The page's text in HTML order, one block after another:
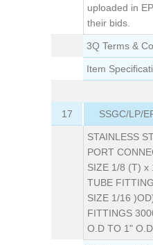
uploaded in
their bids.
3Q Terms &
Item
17 SSGC/LP/
STAINLESS
PORT
SIZE 1/8 (T) x
TUBE
SIZE 1/16
FITTINGS
O.D TO 1"